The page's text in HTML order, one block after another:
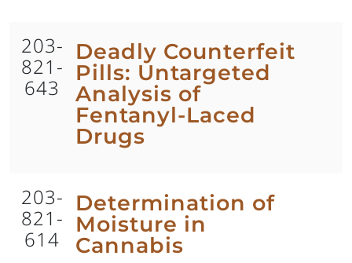
203-
821-
643
Deadly Counterfeit
Pills: Untargeted
Analysis of
Fentanyl-Laced
Drugs
203-
821-
614
Determination of
Moisture in
Cannabis